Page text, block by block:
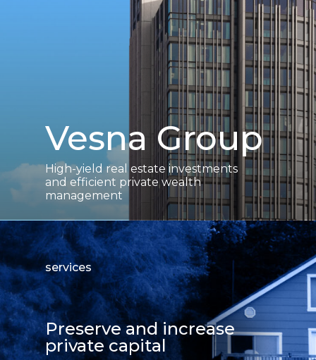
Vesna Group
High-yield real estate investments
and efficient private wealth
management
Preserve and increase
private capital
services